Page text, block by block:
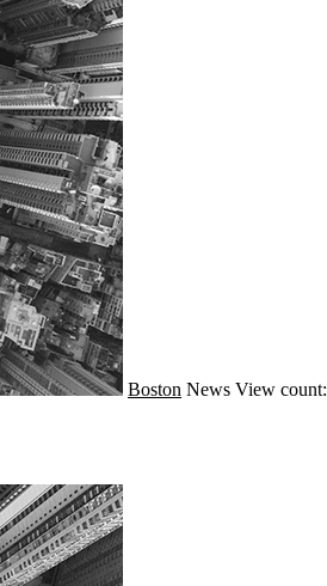
Boston News View